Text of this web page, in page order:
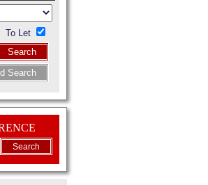
To Let
Search
Search
Search